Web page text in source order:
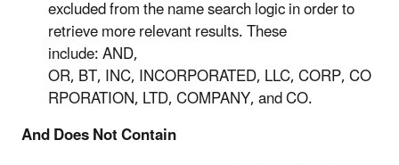
excluded from the name search logic in order to
retrieve more relevant results. These
include: AND,
OR, BT, INC, INCORPORATED, LLC, CORP, CO
RPORATION, LTD, COMPANY, and CO.
And Does Not Contain